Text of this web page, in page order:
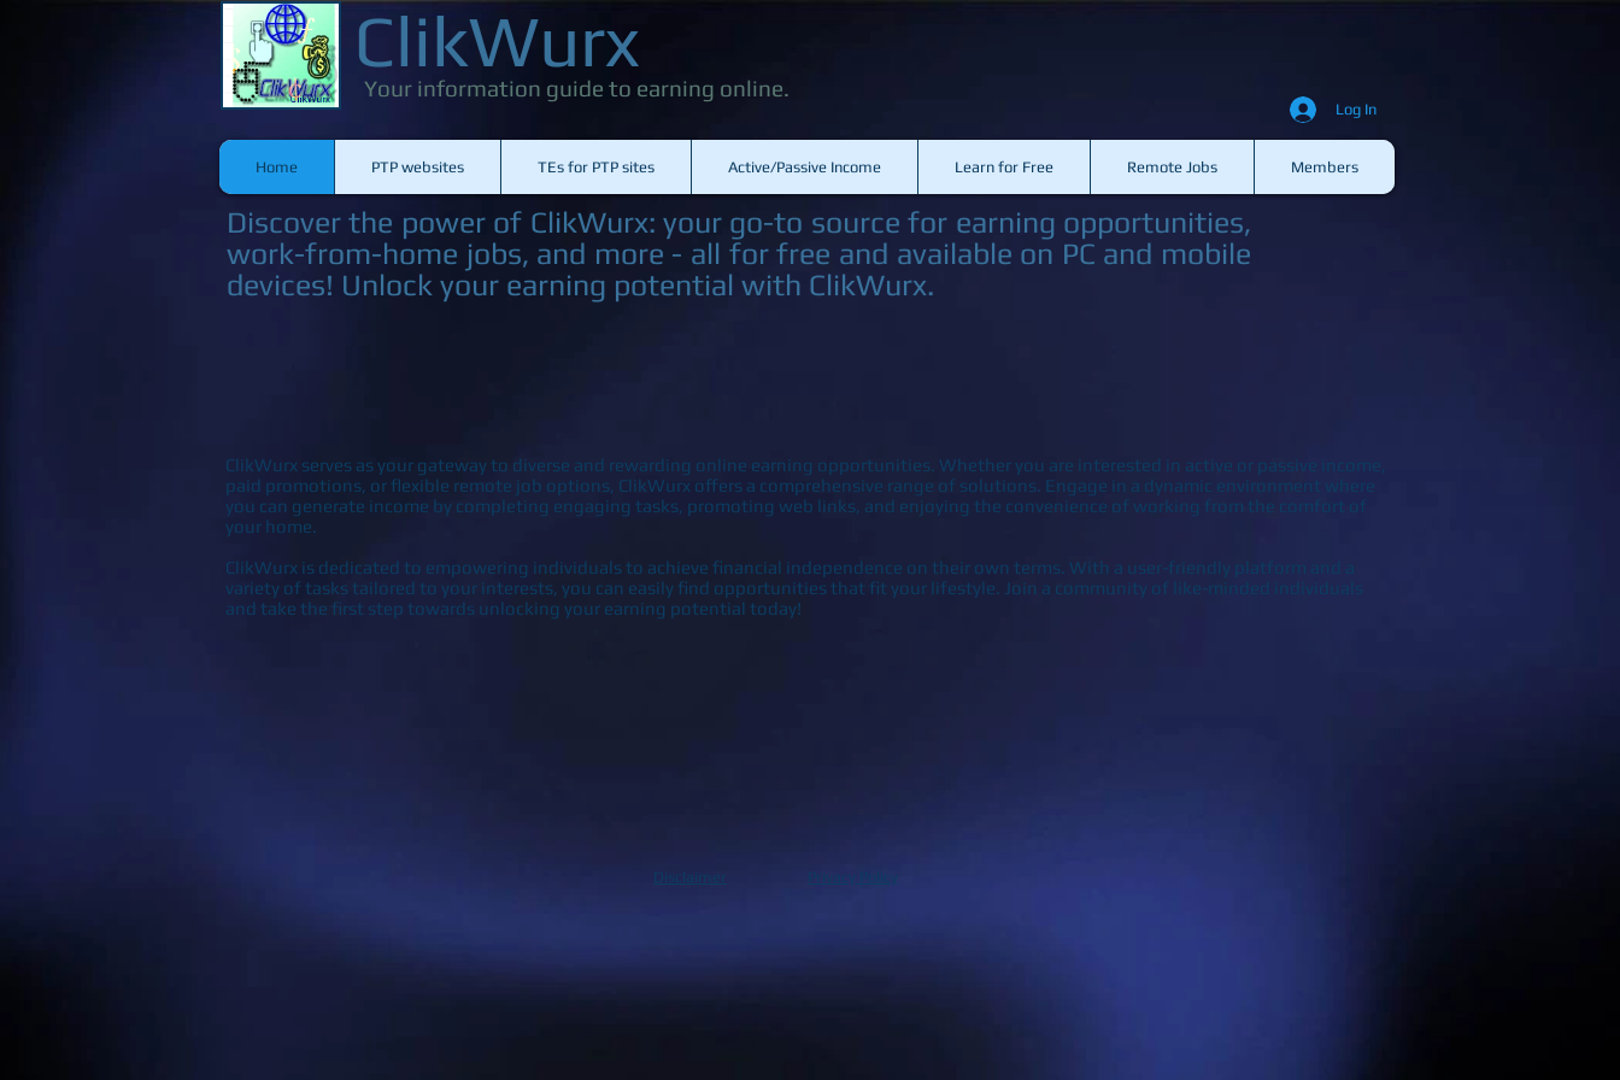
Your information guide to earning online.
Discover the power of ClikWurx: your go-to source for earning opportunities,
work-from-home jobs, and more - all for free and available on PC and mobile
devices! Unlock your earning potential with ClikWurx.
ClikWurx serves as your gateway to diverse and rewarding online earning opportunities. Whether you are interested in active or passive income,
paid promotions, or flexible remote job options, ClikWurx offers a comprehensive range of solutions. Engage in a dynamic environment where
you can generate income by completing engaging tasks, promoting web links, and enjoying the convenience of working from the comfort of
your home.
ClikWurx is dedicated to empowering individuals to achieve financial independence on their own terms. With a user-friendly platform and a
variety of tasks tailored to your interests, you can easily find opportunities that fit your lifestyle. Join a community of like-minded individuals
and take the first step towards unlocking your earning potential today!
ClikWurx
Home PTP websites TEs for PTP sites Active/Passive Income Learn for Free Remote Jobs Members
Log In
Privacy Policy